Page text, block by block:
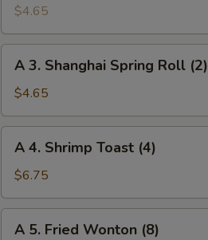
Roll
(2)
$4.65
Shanghai
Spring
Roll
(2)
A 3. Shanghai Spring Roll (2)
$4.65
Shrimp
Toast
(4)
A 4. Shrimp Toast (4)
$6.75
A 5. Fried Wonton (8)